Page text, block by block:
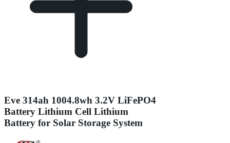
Eve 314ah 1004.8wh 3.2V LiFePO4
Battery Lithium Cell Lithium
Battery for Solar Storage System